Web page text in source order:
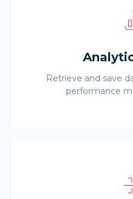
Retrieve and save
performance